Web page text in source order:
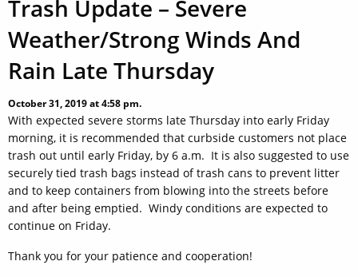
Trash Update – Severe
Weather/Strong Winds And
Rain Late Thursday
October 31, 2019 at 4:58 pm.
With expected severe storms late Thursday into early Friday
morning, it is recommended that curbside customers not place
trash out until early Friday, by 6 a.m. It is also suggested to use
securely tied trash bags instead of trash cans to prevent litter
and to keep containers from blowing into the streets before
and after being emptied. Windy conditions are expected to
continue on Friday.
Thank you for your patience and cooperation!